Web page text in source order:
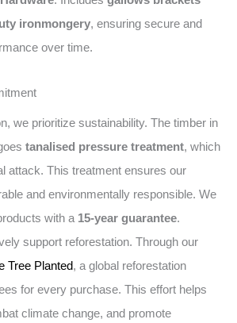
ironmongery, ensuring secure and
over time.
we prioritize sustainability. The timber in
tanalised pressure treatment, which
attack. This treatment ensures our
and environmentally responsible. We
with a 15-year guarantee.
support reforestation. Through our
Tree Planted, a global reforestation
for every purchase. This effort helps
climate change, and promote